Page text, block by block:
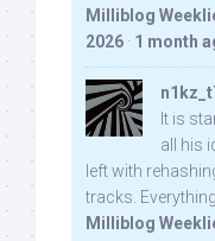
Milliblog
2026 · 1 month
It is
all his
left with
tracks.
Milliblog